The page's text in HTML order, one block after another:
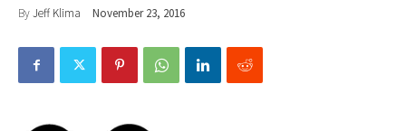
ByJeff Klima November 23, 2016